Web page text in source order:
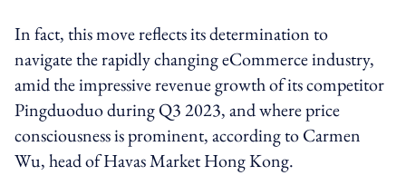
In fact, this move reflects its determination to
navigate the rapidly changing eCommerce industry,
amid theimpressive revenue growth of its competitor
Pingduoduo during Q3 2023, andwhere price
consciousness is prominent, according to Carmen
Wu, head of Havas Market Hong Kong.